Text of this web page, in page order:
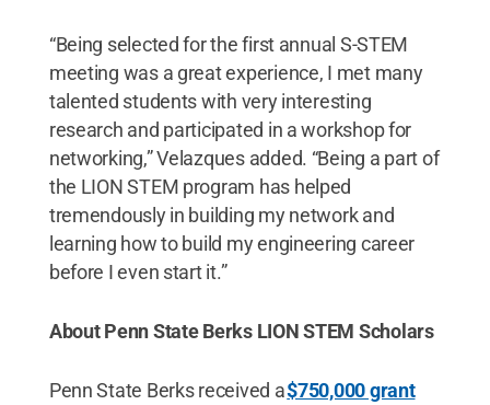
“Being selected for the first annual S-STEM
meeting was a great experience, I met many
talented students with very interesting
research and participated in a workshop for
networking,” Velazques added. “Being a part of
the LION STEM program has helped
tremendously in building my network and
learning how to build my engineering career
before I even start it.”
About Penn State Berks LION STEM Scholars
Penn State Berks received a$750,000 grant